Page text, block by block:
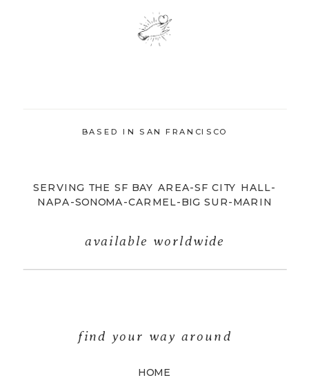
HOME
find your way around
available worldwide
SERVING THE SF BAY AREA-SF CITY HALL-
NAPA-SONOMA-CARMEL-BIG SUR-MARIN
BASED IN SAN FRANCISCO